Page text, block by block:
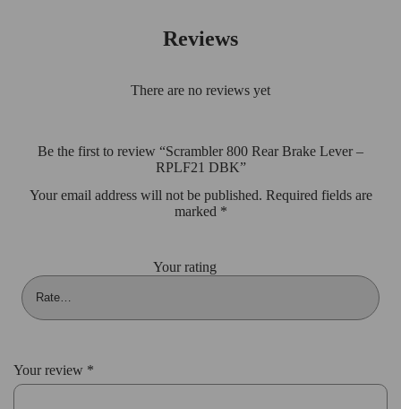
Reviews
There are no reviews yet
Be the first to review “Scrambler 800 Rear Brake Lever –
RPLF21 DBK”
Your email address will not be published. Required fields are
marked *
Your rating
Your review *